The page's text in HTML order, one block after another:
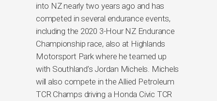
into NZ nearly two years ago and has
competed in several endurance events,
including the 2020 3-Hour NZ Endurance
Championship race, also at Highlands
Motorsport Park where he teamed up
with Southland’s Jordan Michels. Michels
will also compete in the Allied Petroleum
TCR Champs driving a Honda Civic TCR